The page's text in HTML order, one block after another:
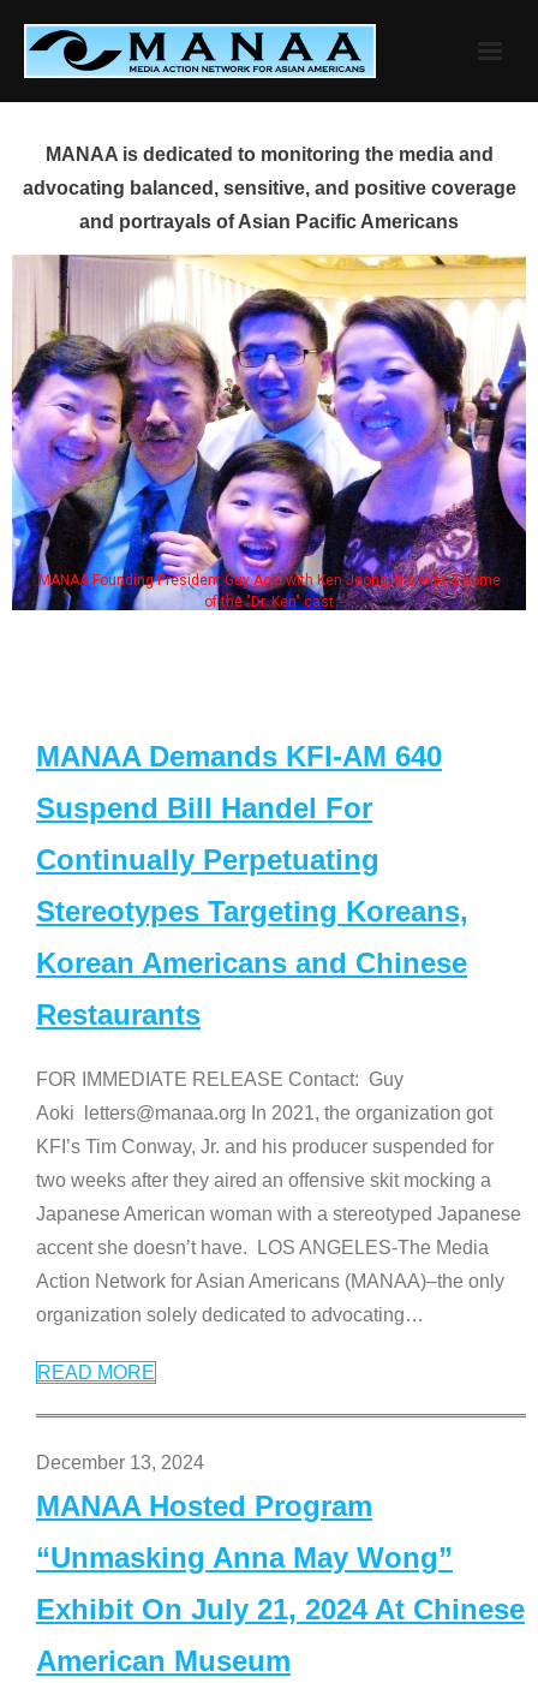
content
MANAA is dedicated to monitoring the media and
advocating balanced, sensitive, and positive coverage
and portrayals of Asian Pacific Americans
MANAA Founding President Guy Aoki with Ken Jeong, his wife & some
of the "Dr. Ken" cast
MANAA Demands KFI-AM 640
Suspend Bill Handel For
Continually Perpetuating
Stereotypes Targeting Koreans,
Korean Americans and Chinese
Restaurants
FOR IMMEDIATE RELEASE Contact: Guy
Aoki letters@manaa.org In 2021, the organization got
KFI’s Tim Conway, Jr. and his producer suspended for
two weeks after they aired an offensive skit mocking a
Japanese American woman with a stereotyped Japanese
accent she doesn’t have. LOS ANGELES-The Media
Action Network for Asian Americans (MANAA)–the only
organization solely dedicated to advocating…
READ MORE
December 13, 2024
MANAA Hosted Program
“Unmasking Anna May Wong”
Exhibit On July 21, 2024 At Chinese
American Museum